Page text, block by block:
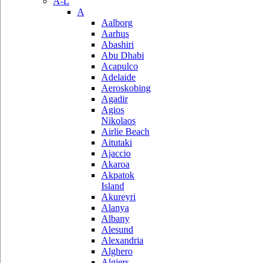
A
Aalborg
Aarhus
Abashiri
Abu Dhabi
Acapulco
Adelaide
Aeroskobing
Agadir
Agios
Nikolaos
Airlie Beach
Aitutaki
Ajaccio
Akaroa
Akpatok
Island
Akureyri
Alanya
Albany
Alesund
Alexandria
Alghero